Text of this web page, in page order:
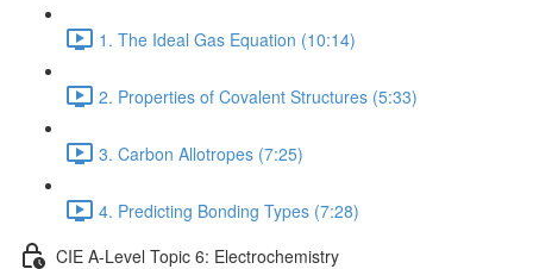
1. The Ideal Gas Equation (10:14)
2. Properties of Covalent Structures (5:33)
3. Carbon Allotropes (7:25)
4. Predicting Bonding Types (7:28)
CIE A-Level Topic 6: Electrochemistry